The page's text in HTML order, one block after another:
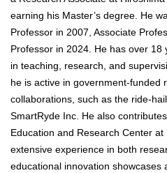
earning his Master’s degree. He
Professor in 2007, Associate
Professor in 2024. He has over
in teaching, research, and
he is active in government-funded
collaborations, such as the ride-
SmartRyde Inc. He also
Education and Research Center
extensive experience in both
educational innovation showcases